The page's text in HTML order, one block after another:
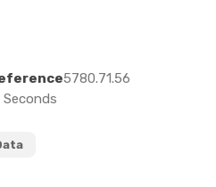
5780.71.56
Seconds